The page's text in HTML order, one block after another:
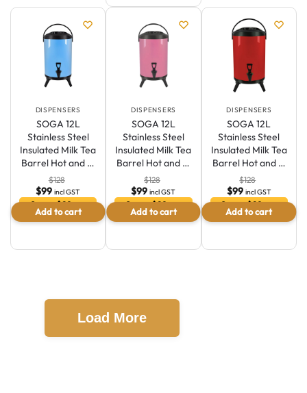
DISPENSERS
SOGA 12L
Stainless Steel
Insulated Milk Tea
Barrel Hot and …
$128
$99 incl GST
Save $29 or
22.6 %
Add to cart
DISPENSERS
SOGA 12L
Stainless Steel
Insulated Milk Tea
Barrel Hot and …
$128
$99 incl GST
Save $29 or
22.6 %
Add to cart
DISPENSERS
SOGA 12L
Stainless Steel
Insulated Milk Tea
Barrel Hot and …
$128
$99 incl GST
Save $29 or
22.6 %
Add to cart
Load More